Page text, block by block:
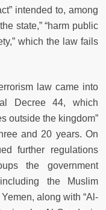
intended to, among
state,” “harm public
which the law fails
law came into
Decree 44, which
outside the kingdom”
and 20 years. On
further regulations
the government
the Muslim
along with “Al-